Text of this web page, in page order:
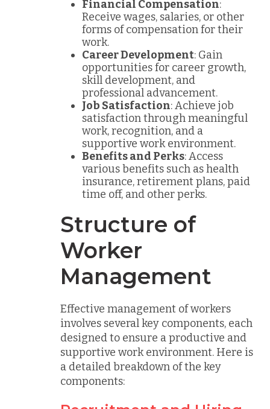
Financial Compensation:
Receive wages, salaries, or other
forms of compensation for their
work.
Career Development: Gain
opportunities for career growth,
skill development, and
professional advancement.
Job Satisfaction: Achieve job
satisfaction through meaningful
work, recognition, and a
supportive work environment.
Benefits and Perks: Access
various benefits such as health
insurance, retirement plans, paid
time off, and other perks.
Structure of
Worker
Management
Effective management of workers
involves several key components, each
designed to ensure a productive and
supportive work environment. Here is
a detailed breakdown of the key
components: